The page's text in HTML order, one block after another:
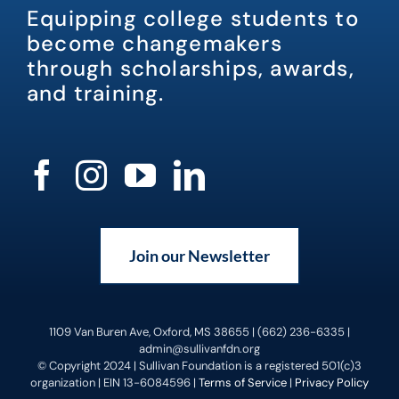
Equipping college students to
become changemakers
through scholarships, awards,
and training.
Join our Newsletter
1109 Van Buren Ave, Oxford, MS 38655 | (662) 236-6335 |
admin@sullivanfdn.org
© Copyright 2024 | Sullivan Foundation is a registered 501(c)3
organization | EIN 13-6084596 | Terms of Service | Privacy Policy